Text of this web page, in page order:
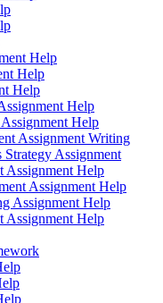
Help
Help
Help
Help
Help
Assignment Writing
Strategy Assignment
Assignment Help
Assignment Help
Assignment Help
Assignment Help